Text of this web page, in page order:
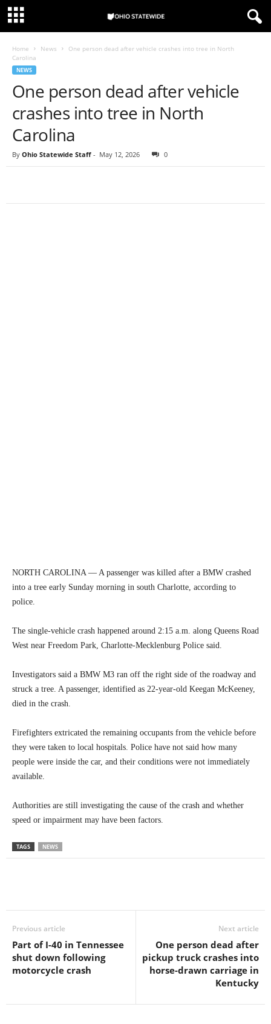
Home News
One person dead after vehicle crashes into tree in North
Carolina
NEWS
One person dead after vehicle
crashes into tree in North
Carolina
By Ohio Statewide Staff - May 12, 2026 0
NORTH CAROLINA — A passenger was killed after a BMW crashed
into a tree early Sunday morning in south Charlotte, according to
police.
The single-vehicle crash happened around 2:15 a.m. along Queens Road
West near Freedom Park, Charlotte-Mecklenburg Police said.
Investigators said a BMW M3 ran off the right side of the roadway and
struck a tree. A passenger, identified as 22-year-old Keegan McKeeney,
died in the crash.
Firefighters extricated the remaining occupants from the vehicle before
they were taken to local hospitals. Police have not said how many
people were inside the car, and their conditions were not immediately
available.
Authorities are still investigating the cause of the crash and whether
speed or impairment may have been factors.
TAGS NEWS
Previous article
Part of I-40 in Tennessee
shut down following
motorcycle crash
Next article
One person dead after
pickup truck crashes into
horse-drawn carriage in
Kentucky